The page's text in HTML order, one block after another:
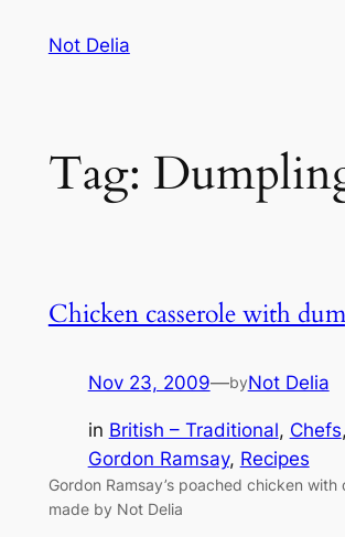
Not Delia
Tag:
Chicken casserole with
Nov 23, 2009—byNot Delia
in British – Traditional, Chefs
Gordon Ramsay, Recipes
Gordon Ramsay’s poached chicken with
made by Not Delia